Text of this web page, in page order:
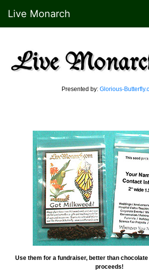
Live Monarch
Presented by: Glorious-
Use them for a fundraiser, better than
proceeds!